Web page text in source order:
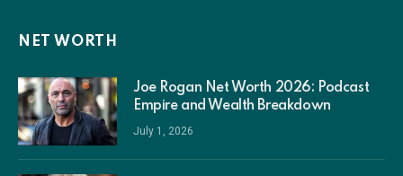
NET WORTH
Joe Rogan Net Worth 2026: Podcast
Empire and Wealth Breakdown
July 1, 2026